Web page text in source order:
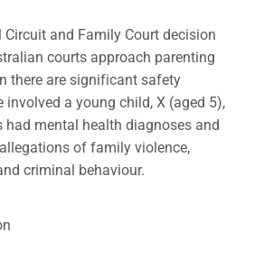
Circuit and Family Court decision
courts approach parenting
there are significant safety
involved a young child, X (aged 5),
had mental health diagnoses and
of family violence,
criminal behaviour.